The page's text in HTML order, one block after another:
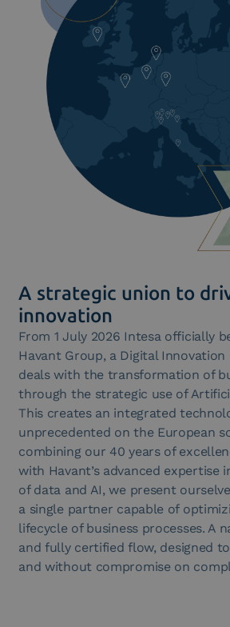
A strategic union to
innovation
From 1 July 2026 Intesa officially
Havant Group, a Digital
deals with the transformation of
through the strategic use of
This creates an integrated
unprecedented on the European
combining our 40 years of
with Havant’s advanced expertise
of data and AI, we present
a single partner capable of
lifecycle of business processes. A
and fully certified flow, designed
and without compromise on